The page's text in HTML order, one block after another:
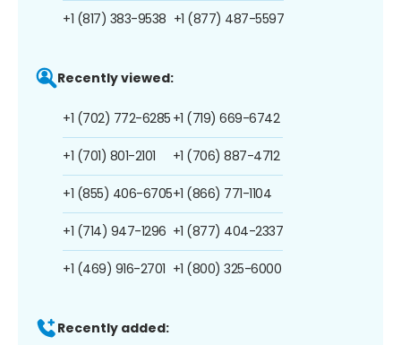
+1 (817) 383-9538 +1 (877) 487-5597
Recently viewed:
+1 (702) 772-6285
+1 (701) 801-2101
+1 (855) 406-6705
+1 (714) 947-1296
+1 (469) 916-2701
+1 (719) 669-6742
+1 (706) 887-4712
+1 (866) 771-1104
+1 (877) 404-2337
+1 (800) 325-6000
Recently added: